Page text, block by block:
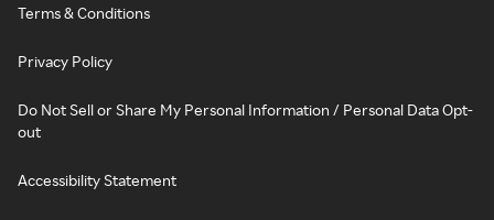
Terms & Conditions
Privacy Policy
Do Not Sell or Share My Personal Information / Personal Data Opt-
out
Accessibility Statement